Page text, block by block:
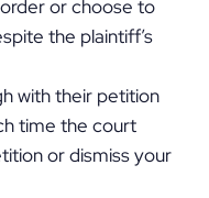
or choose to
the plaintiff’s
with their petition
time the court
or dismiss your